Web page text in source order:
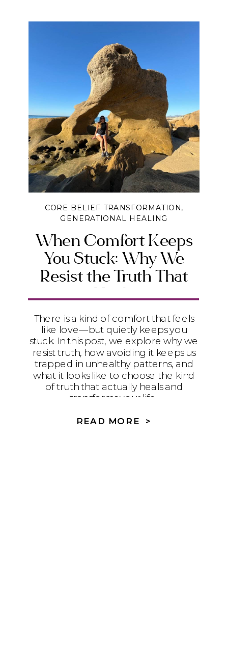
When Comfort Keeps
You Stuck: Why We
Resist the Truth That
Heals
CORE BELIEF TRANSFORMATION,
GENERATIONAL HEALING
There is a kind of comfort that feels
like love—but quietly keeps you
stuck. In this post, we explore why we
resist truth, how avoiding it keeps us
trapped in unhealthy patterns, and
what it looks like to choose the kind
of truth that actually heals and
transforms your life.
READ MORE >